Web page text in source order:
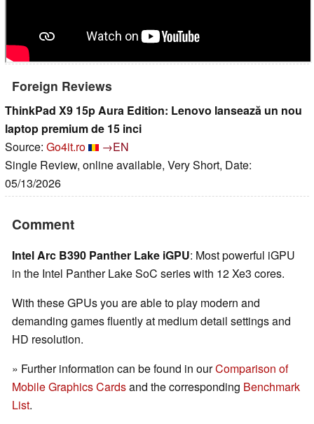
Foreign Reviews
ThinkPad X9 15p Aura Edition: Lenovo lansează un nou
laptop premium de 15 inci
Source: Go4it.ro
→EN
Single Review, online available, Very Short, Date:
05/13/2026
Comment
Intel Arc B390 Panther Lake iGPU: Most powerful iGPU
in the Intel Panther Lake SoC series with 12 Xe3 cores.
With these GPUs you are able to play modern and
demanding games fluently at medium detail settings and
HD resolution.
» Further information can be found in ourComparison of
Mobile Graphics Cardsand the corresponding Benchmark
List.